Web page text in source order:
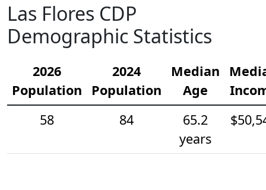
Las Flores CDP
Demographic Statistics
2026
Population
2024
Population
Median
Age
58
84
65.2
years